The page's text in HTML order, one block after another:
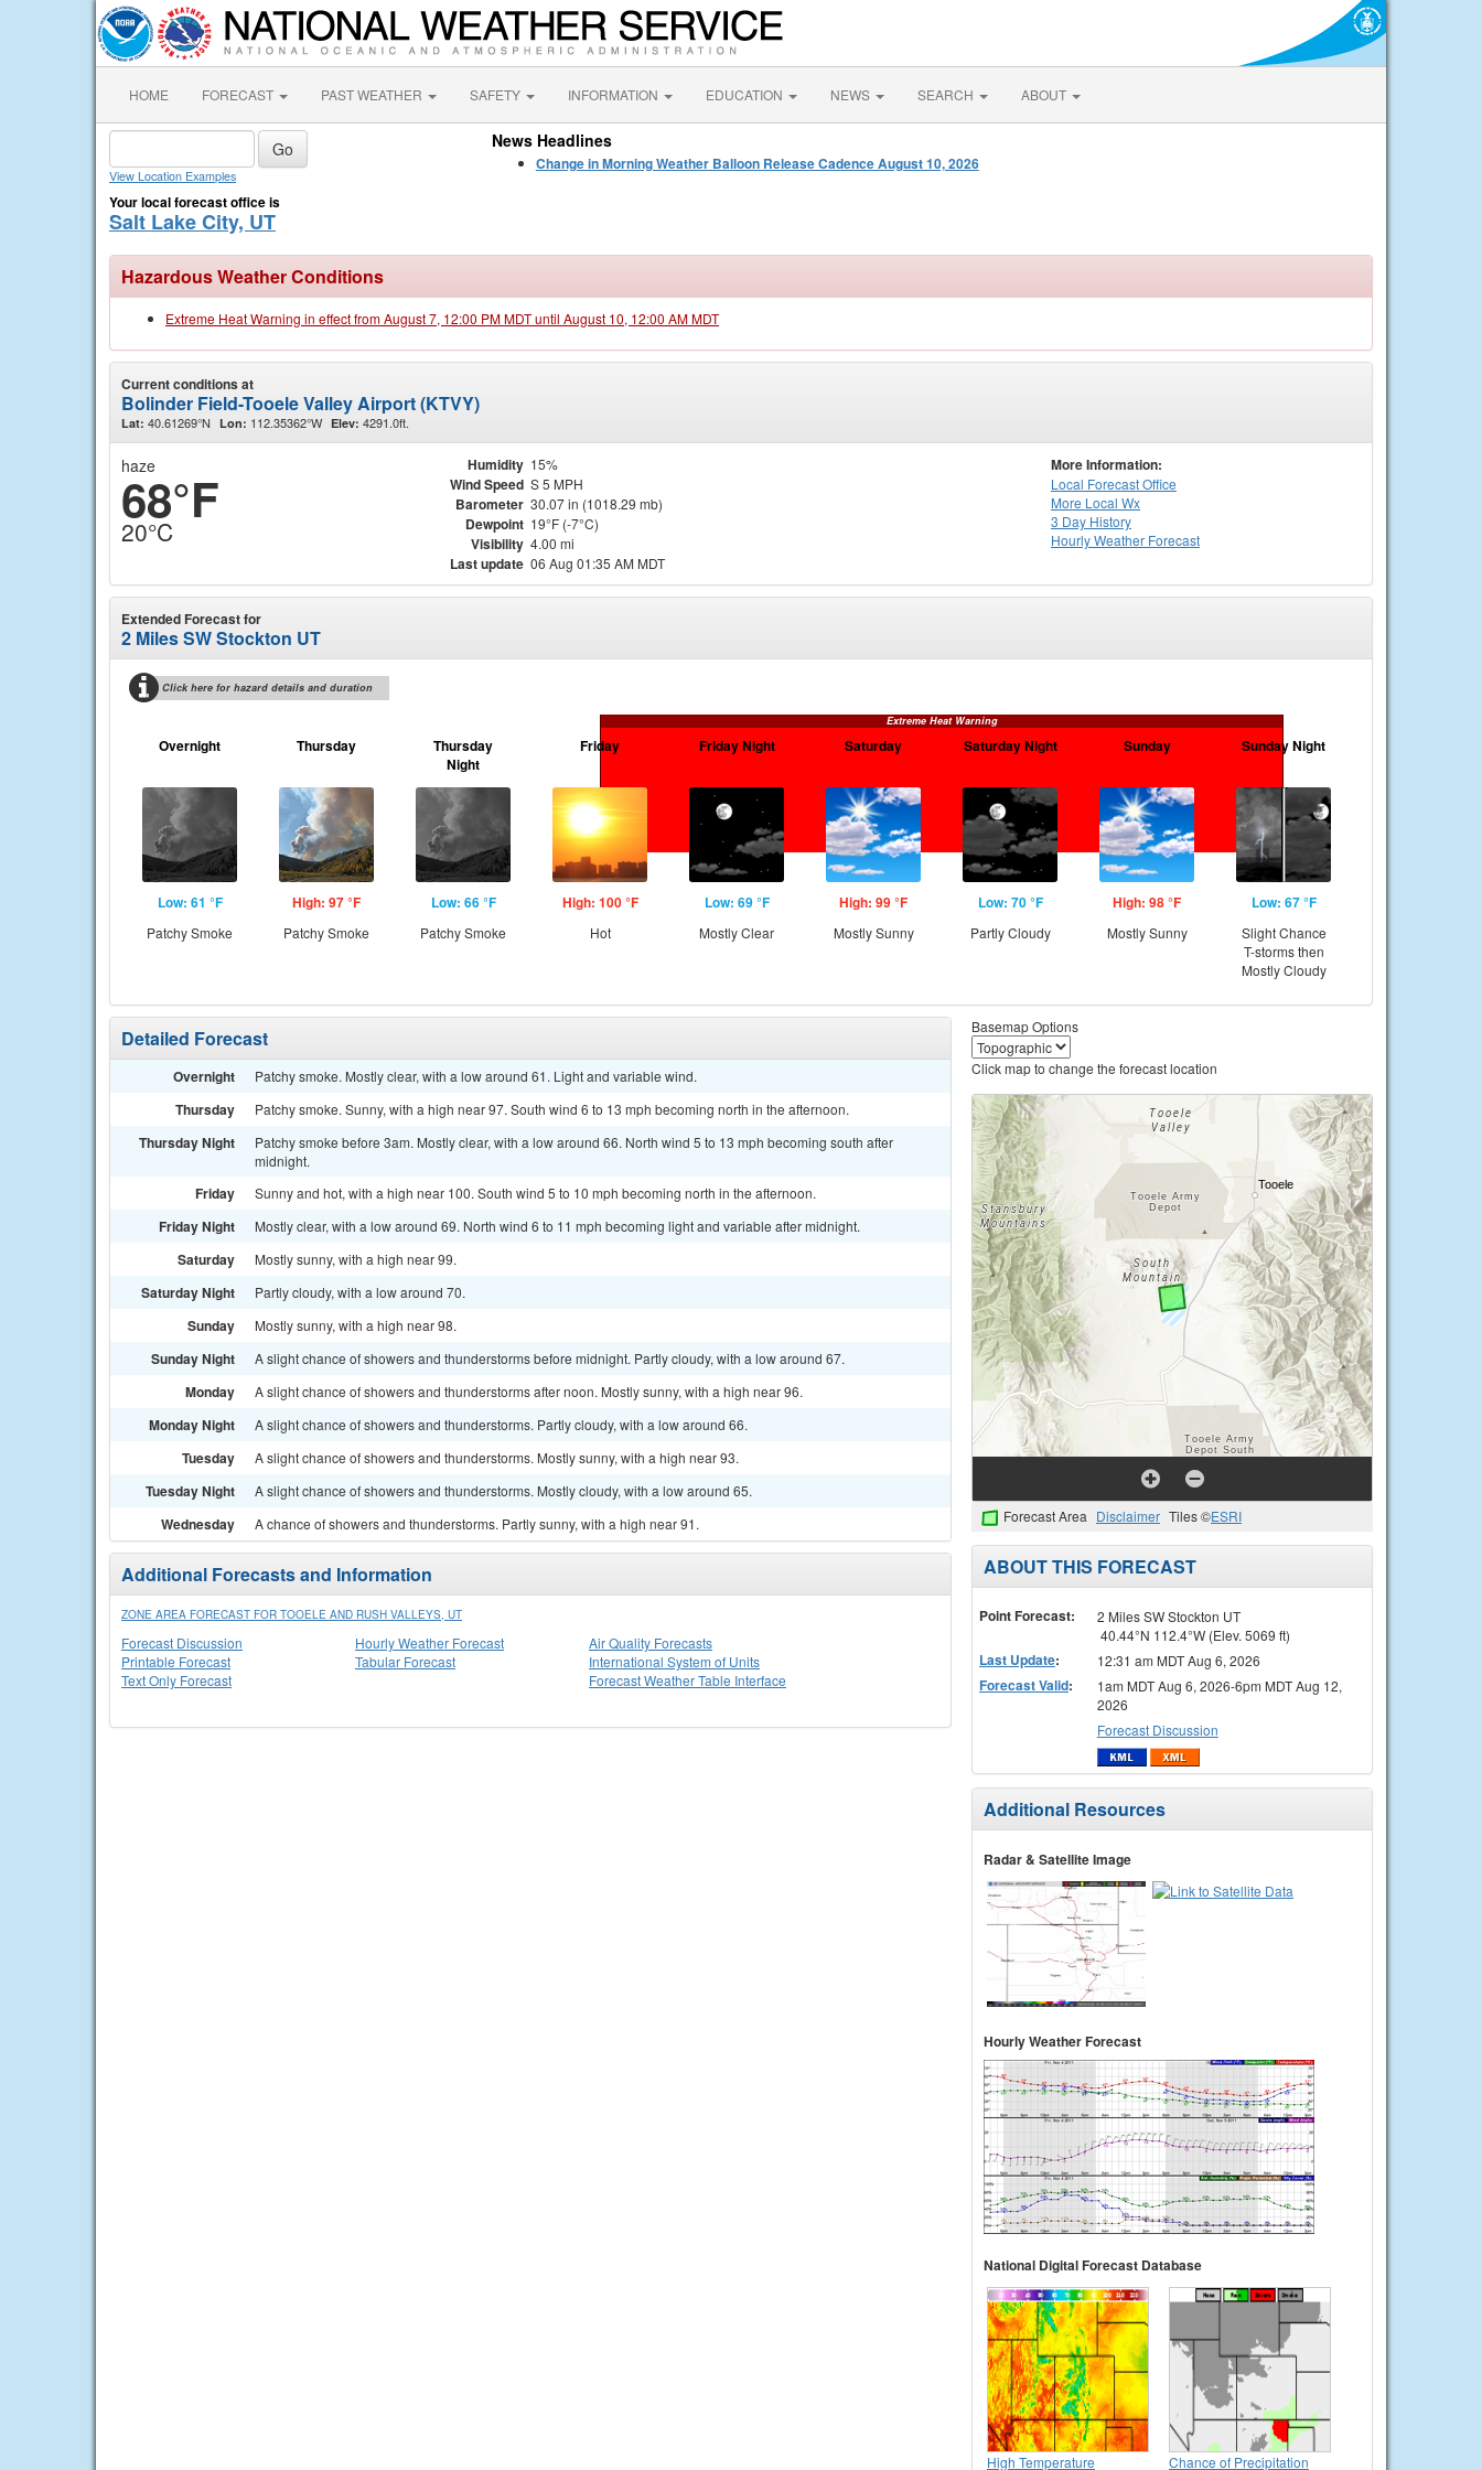
HOME FORECAST PAST WEATHER SAFETY INFORMATION EDUCATION NEWS SEARCH ABOUT
View Location Examples
Your local forecast office is
Salt Lake City, UT
News Headlines
Change in Morning Weather Balloon Release Cadence August 10, 2026
Hazardous Weather Conditions
Extreme Heat Warning in effect from August 7, 12:00 PM MDT until August 10, 12:00 AM MDT
Current conditions at
Bolinder Field-Tooele Valley Airport (KTVY)
Lat: 40.61269°N Lon: 112.35362°W Elev: 4291.0ft.
haze
68°F
20°C
Humidity 15%
Wind Speed S 5 MPH
Barometer 30.07 in (1018.29 mb)
Dewpoint 19°F (-7°C)
Visibility 4.00 mi
Last update 06 Aug 01:35 AM MDT
More Information:
Local Forecast Office
More Local Wx
3 Day History
HourlyWeather Forecast
Extended Forecast for
2 Miles SW Stockton UT
Click here for hazard details and duration
Extreme Heat Warning
Overnight
Low: 61 °F
Patchy Smoke
Thursday
High: 97 °F
Patchy Smoke
Thursday
Night
Low: 66 °F
Patchy Smoke
Friday
High: 100 °F
Hot
Friday Night
Low: 69 °F
Mostly Clear
Saturday
High: 99 °F
Mostly Sunny
Saturday Night
Low: 70 °F
Partly Cloudy
Sunday
High: 98 °F
Mostly Sunny
Sunday Night
Low: 67 °F
Slight Chance
T-storms then
Mostly Cloudy
Detailed Forecast
Overnight Patchy smoke. Mostly clear, with a low around 61. Light and variable wind.
Thursday Patchy smoke. Sunny, with a high near 97. South wind 6 to 13 mph becoming north in the afternoon.
Thursday Night
Patchy smoke before 3am. Mostly clear, with a low around 66. North wind 5 to 13 mph becoming south after
midnight.
Friday Sunny and hot, with a high near 100. South wind 5 to 10 mph becoming north in the afternoon.
Friday Night Mostly clear, with a low around 69. North wind 6 to 11 mph becoming light and variable after midnight.
Saturday Mostly sunny, with a high near 99.
Saturday Night Partly cloudy, with a low around 70.
Sunday Mostly sunny, with a high near 98.
Sunday Night A slight chance of showers and thunderstorms before midnight. Partly cloudy, with a low around 67.
Monday A slight chance of showers and thunderstorms after noon. Mostly sunny, with a high near 96.
Monday Night A slight chance of showers and thunderstorms. Partly cloudy, with a low around 66.
Tuesday A slight chance of showers and thunderstorms. Mostly sunny, with a high near 93.
Tuesday Night A slight chance of showers and thunderstorms. Mostly cloudy, with a low around 65.
Wednesday A chance of showers and thunderstorms. Partly sunny, with a high near 91.
Additional Forecasts and Information
ZONE AREA FORECAST FOR TOOELE AND RUSH VALLEYS, UT
Forecast Discussion
Printable Forecast
Text Only Forecast
Hourly Weather Forecast
Tabular Forecast
Air Quality Forecasts
International System of Units
Forecast Weather Table Interface
Basemap Options
Click map to change the forecast location
Forecast Area Disclaimer Tiles ©ESRI
ABOUT THIS FORECAST
Point Forecast:
2 Miles SW Stockton UT
40.44°N 112.4°W (Elev. 5069 ft)
Last Update: 12:31 am MDT Aug 6, 2026
Forecast Valid:
1am MDT Aug 6, 2026-6pm MDT Aug 12,
2026
Forecast Discussion
Additional Resources
Radar & Satellite Image
Hourly Weather Forecast
National Digital Forecast Database
High Temperature Chance of Precipitation